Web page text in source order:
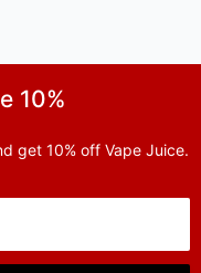
10%
get 10% off Vape Juice.